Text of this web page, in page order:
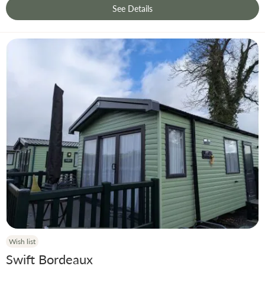
See Details
Wish list
Swift Bordeaux